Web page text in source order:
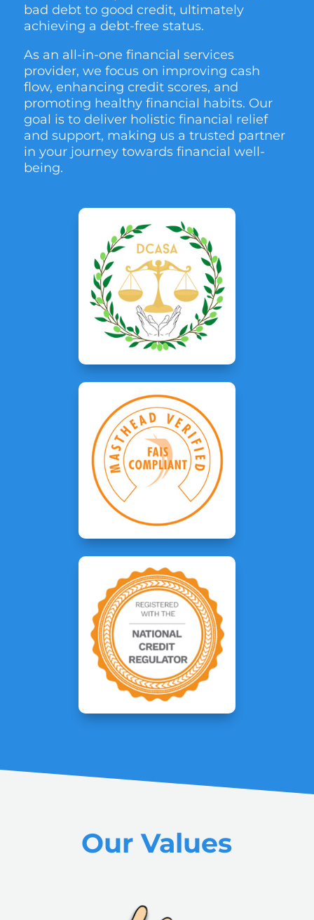
bad debt to good credit, ultimately
achieving a debt-free status.
As an all-in-one financial services
provider, we focus on improving cash
flow, enhancing credit scores, and
promoting healthy financial habits. Our
goal is to deliver holistic financial relief
and support, making us a trusted partner
in your journey towards financial well-
being.
Our Values